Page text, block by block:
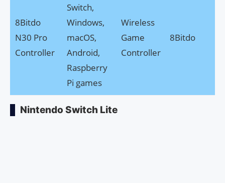
8Bitdo
N30 Pro
Controller
Switch,
Windows,
macOS,
Android,
Raspberry
Pi games
Wireless
Game
Controller
8Bitdo
Nintendo Switch Lite